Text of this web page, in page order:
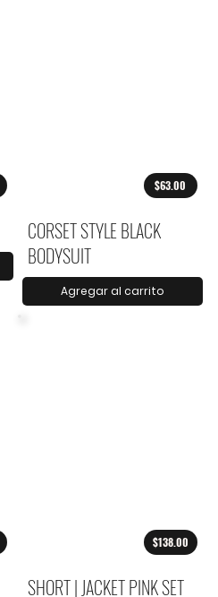
$63.00
CORSET STYLE BLACK
BODYSUIT
Agregar al carrito
$138.00
SHORT | JACKET PINK SET